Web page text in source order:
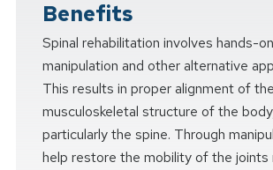
Benefits
Spinal rehabilitation involves hands-
manipulation and other alternative
This results in proper alignment of the
musculoskeletal structure of the
particularly the spine. Through
help restore the mobility of the